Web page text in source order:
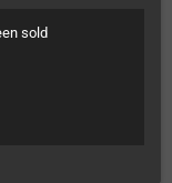
sold